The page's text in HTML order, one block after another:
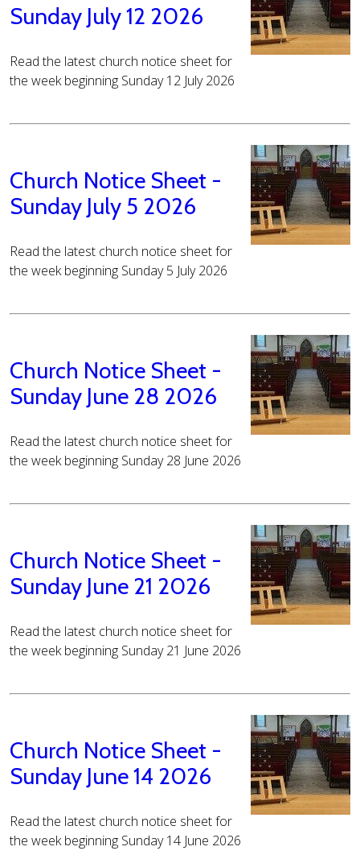
Sunday July 12 2026
Read the latest church notice sheet for
the week beginning Sunday 12 July 2026
Church Notice Sheet -
Sunday July 5 2026
Read the latest church notice sheet for
the week beginning Sunday 5 July 2026
Church Notice Sheet -
Sunday June 28 2026
Read the latest church notice sheet for
the week beginning Sunday 28 June 2026
Church Notice Sheet -
Sunday June 21 2026
Read the latest church notice sheet for
the week beginning Sunday 21 June 2026
Church Notice Sheet -
Sunday June 14 2026
Read the latest church notice sheet for
the week beginning Sunday 14 June 2026